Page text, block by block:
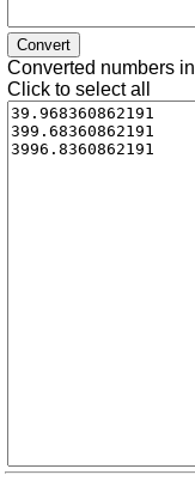
Converted numbers in
Click to select all